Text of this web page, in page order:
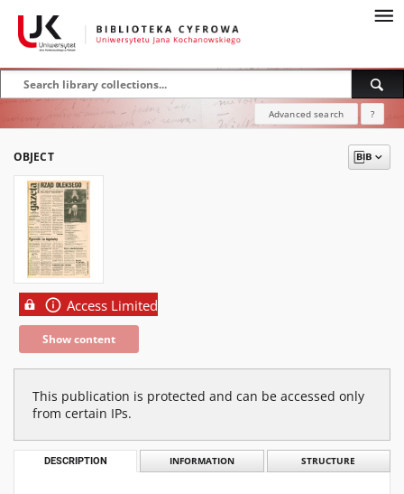
Advanced search ?
OBJECT
Access Limited
Show content
This publication is protected and can be accessed only
from certain IPs.
DESCRIPTION INFORMATION STRUCTURE